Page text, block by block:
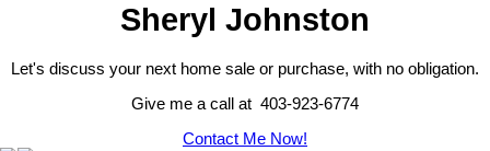
Sheryl Johnston
Let's discuss your next home sale or purchase, with no obligation.
Give me a call at 403-923-6774
Contact Me Now!